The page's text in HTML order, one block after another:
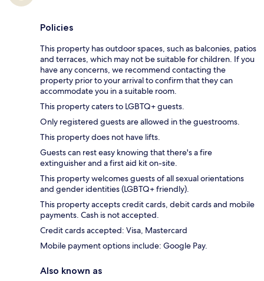
Policies
This property has outdoor spaces, such as balconies, patios
and terraces, which may not be suitable for children. If you
have any concerns, we recommend contacting the
property prior to your arrival to confirm that they can
accommodate you in a suitable room.
This property caters to LGBTQ+ guests.
Only registered guests are allowed in the guestrooms.
This property does not have lifts.
Guests can rest easy knowing that there's a fire
extinguisher and a first aid kit on-site.
This property welcomes guests of all sexual orientations
and gender identities (LGBTQ+ friendly).
This property accepts credit cards, debit cards and mobile
payments. Cash is not accepted.
Credit cards accepted: Visa, Mastercard
Mobile payment options include: Google Pay.
Also known as